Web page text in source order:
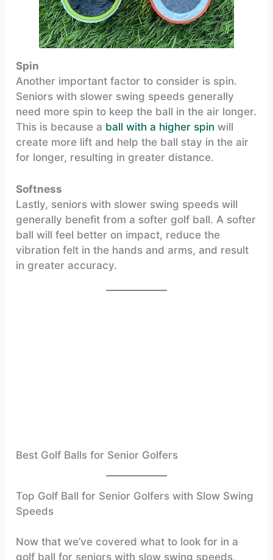
Spin
Another important factor to consider is spin.
Seniors with slower swing speeds generally
need more spin to keep the ball in the air longer.
This is because a ball with a higher spin will
create more lift and help the ball stay in the air
for longer, resulting in greater distance.
Softness
Lastly, seniors with slower swing speeds will
generally benefit from a softer golf ball. A softer
ball will feel better on impact, reduce the
vibration felt in the hands and arms, and result
in greater accuracy.
Best Golf Balls for Senior Golfers
Top Golf Ball for Senior Golfers with Slow Swing
Speeds
Now that we’ve covered what to look for in a
golf ball for seniors with slow swing speeds,